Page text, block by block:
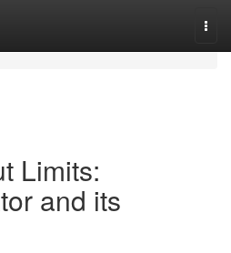
Limits:
and its